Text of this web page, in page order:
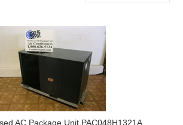
AC Package Unit PAC048H1321A